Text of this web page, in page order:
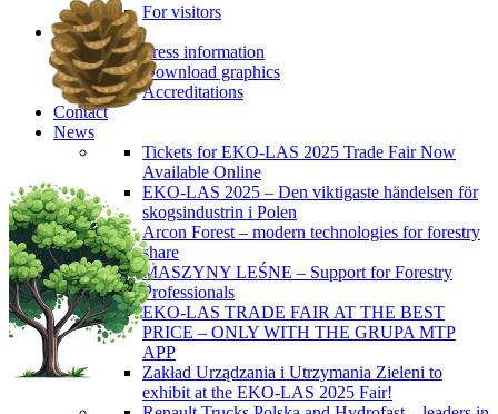
For visitors
Press
Press information
Download graphics
Accreditations
Contact
News
Tickets for EKO-LAS 2025 Trade Fair Now
Available Online
EKO-LAS 2025 – Den viktigaste händelsen för
skogsindustrin i Polen
Arcon Forest – modern technologies for forestry
share
MASZYNY LEŚNE – Support for Forestry
Professionals
EKO-LAS TRADE FAIR AT THE BEST
PRICE – ONLY WITH THE GRUPA MTP
APP
Zakład Urządzania i Utrzymania Zieleni to
exhibit at the EKO-LAS 2025 Fair!